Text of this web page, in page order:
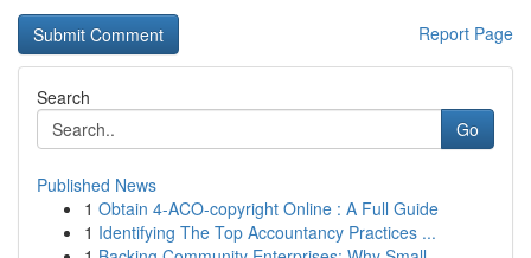
Report Page
Search
Go
Published News
1 Obtain 4-ACO-copyright Online : A Full Guide
1 Identifying The Top Accountancy Practices ...